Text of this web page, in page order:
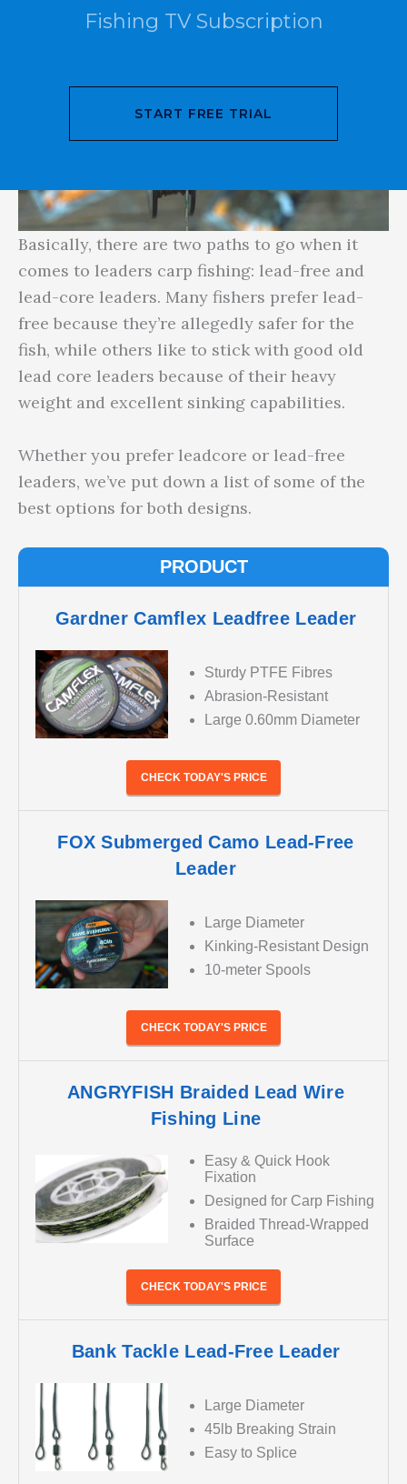
Basically, there are two paths to go when it
comes to leaders carp fishing: lead-free and
lead-core leaders. Many fishers prefer lead-
free because they’re allegedly safer for the
fish, while others like to stick with good old
lead core leaders because of their heavy
weight and excellent sinking capabilities.
Whether you prefer leadcore or lead-free
leaders, we’ve put down a list of some of the
best options for both designs.
PRODUCT
Gardner Camflex Leadfree Leader
Sturdy PTFE Fibres
Abrasion-Resistant
Large 0.60mm Diameter
CHECK TODAY'S PRICE
FOX Submerged Camo Lead-Free
Leader
Large Diameter
Kinking-Resistant Design
10-meter Spools
CHECK TODAY'S PRICE
ANGRYFISH Braided Lead Wire
Fishing Line
Easy & Quick Hook
Fixation
Designed for Carp Fishing
Braided Thread-Wrapped
Surface
CHECK TODAY'S PRICE
Bank Tackle Lead-Free Leader
Large Diameter
45lb Breaking Strain
Easy to Splice
Fishing TV Subscription
START FREE TRIAL